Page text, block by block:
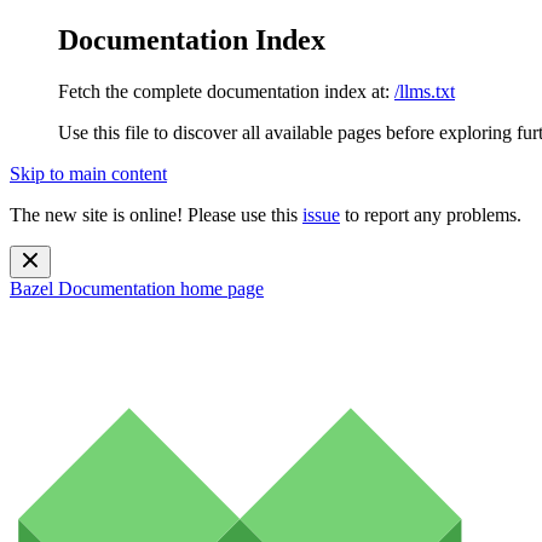
Documentation Index
Fetch the complete documentation index at: /llms.txt
Use this file to discover all available pages before exploring
Skip to main content
The new site is online! Please use this issue to report any problems.
Bazel Documentation home page